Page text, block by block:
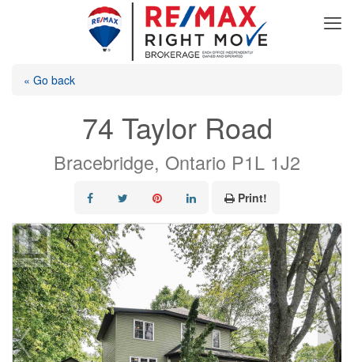
« Go back
74 Taylor Road
Bracebridge, Ontario P1L 1J2
Print!